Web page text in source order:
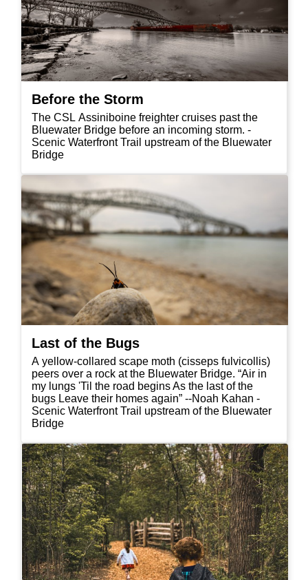
Before the Storm
The CSL Assiniboine freighter cruises past the
Bluewater Bridge before an incoming storm. -
Scenic Waterfront Trail upstream of the Bluewater
Bridge
Last of the Bugs
A yellow-collared scape moth (cisseps fulvicollis)
peers over a rock at the Bluewater Bridge. “Air in
my lungs 'Til the road begins As the last of the
bugs Leave their homes again” --Noah Kahan -
Scenic Waterfront Trail upstream of the Bluewater
Bridge